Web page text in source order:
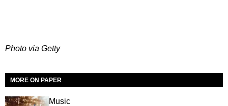
Photo via Getty
MORE ON PAPER
Music